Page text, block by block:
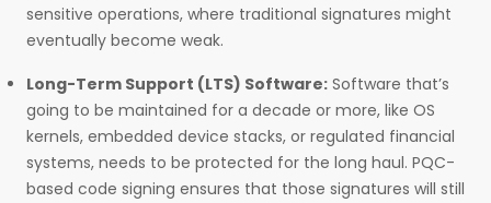
sensitive operations, where traditional signatures might
eventually become weak.
Long-Term Support (LTS) Software: Software that’s
going to be maintained for a decade or more, like OS
kernels, embedded device stacks, or regulated financial
systems, needs to be protected for the long haul. PQC-
based code signing ensures that those signatures will still